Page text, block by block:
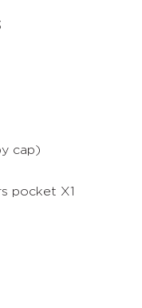
cap)
pocket X1